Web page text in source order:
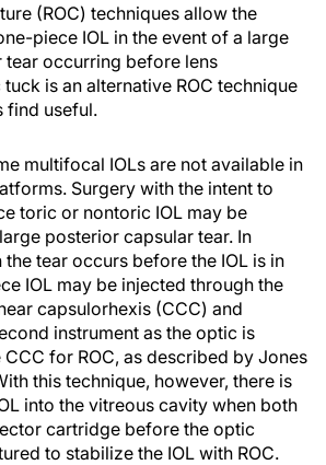
(ROC) techniques allow the
piece IOL in the event of a large
tear occurring before lens
is an alternative ROC technique
find useful.
multifocal IOLs are not available in
Surgery with the intent to
toric or nontoric IOL may be
posterior capsular tear. In
tear occurs before the IOL is in
IOL may be injected through the
capsulorhexis (CCC) and
instrument as the optic is
for ROC, as described by Jones
this technique, however, there is
into the vitreous cavity when both
cartridge before the optic
to stabilize the IOL with ROC.